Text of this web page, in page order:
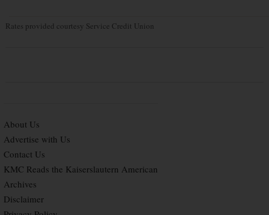
Rates provided courtesy Service Credit Union
About Us
Advertise with Us
Contact Us
KMC Reads the Kaiserslautern American
Archives
Disclaimer